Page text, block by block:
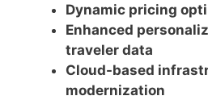
Dynamic pricing
Enhanced
traveler data
Cloud-based
modernization